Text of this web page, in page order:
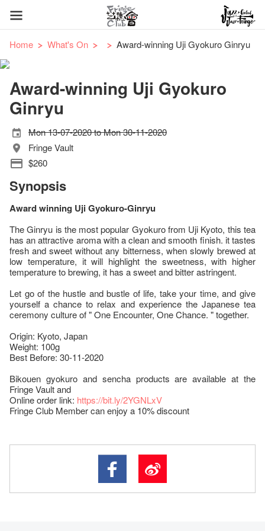
Home What's On Award-winning Uji Gyokuro Ginryu
Award-winning Uji Gyokuro
Ginryu
Mon 13-07-2020 to Mon 30-11-2020
Fringe Vault
$260
Synopsis
Award winning Uji Gyokuro-Ginryu
The Ginryu is the most popular Gyokuro from Uji Kyoto, this tea
has an attractive aroma with a clean and smooth finish. it tastes
fresh and sweet without any bitterness, when slowly brewed at
low temperature, it will highlight the sweetness, with higher
temperature to brewing, it has a sweet and bitter astringent.
Let go of the hustle and bustle of life, take your time, and give
yourself a chance to relax and experience the Japanese tea
ceremony culture of " One Encounter, One Chance. " together.
Origin: Kyoto, Japan
Weight: 100g
Best Before: 30-11-2020
Bikouen gyokuro and sencha products are available at the
Fringe Vault and
Online order link: https://bit.ly/2YGNLxV
Fringe Club Member can enjoy a 10% discount